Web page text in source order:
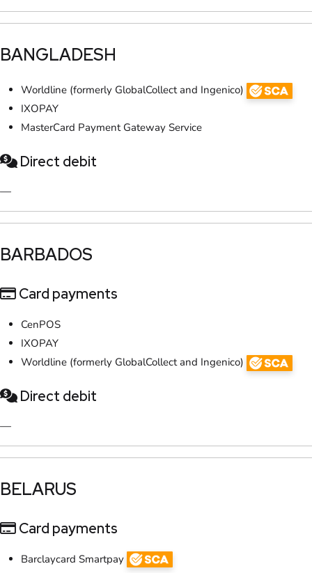
​BANGLADESH
Worldline (formerly GlobalCollect and Ingenico)
IXOPAY
MasterCard Payment Gateway Service
Direct debit
—
​BARBADOS
Card payments
CenPOS
IXOPAY
Worldline (formerly GlobalCollect and Ingenico)
Direct debit
—
​BELARUS
Card payments
Barclaycard Smartpay